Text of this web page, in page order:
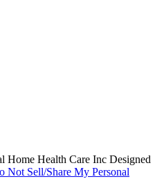
Home Health Care Inc Designed
Not Sell/Share My Personal